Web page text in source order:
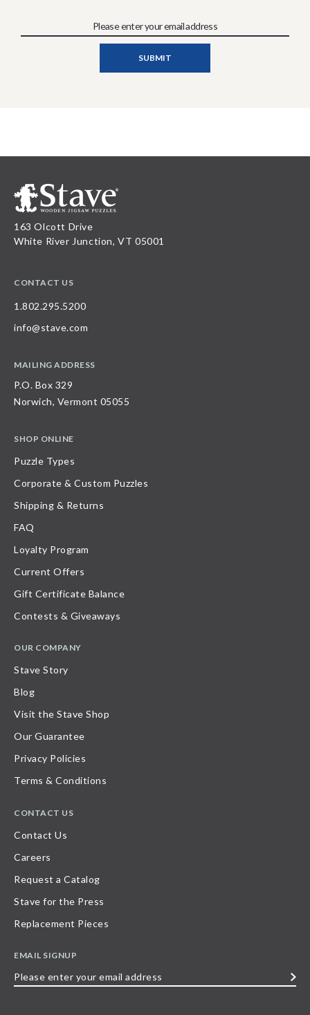
163 Olcott Drive
White River Junction, VT 05001
CONTACT US
1.802.295.5200
info@stave.com
MAILING ADDRESS
P.O. Box 329
Norwich, Vermont 05055
SHOP ONLINE
Puzzle Types
Corporate & Custom Puzzles
Shipping & Returns
FAQ
Loyalty Program
Current Offers
Gift Certificate Balance
Contests & Giveaways
OUR COMPANY
Stave Story
Blog
Visit the Stave Shop
Our Guarantee
Privacy Policies
Terms & Conditions
CONTACT US
Contact Us
Careers
Request a Catalog
Stave for the Press
Replacement Pieces
EMAIL SIGNUP